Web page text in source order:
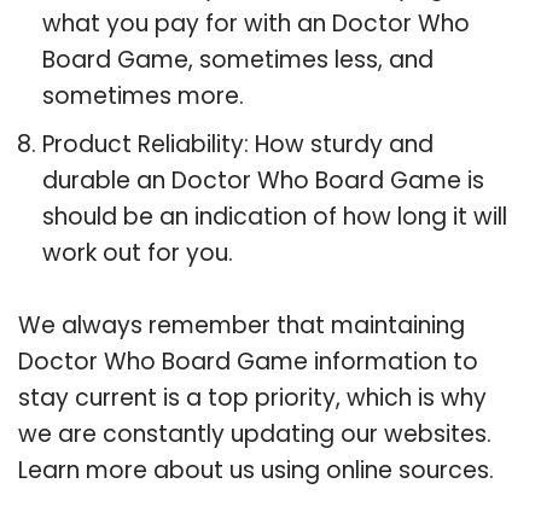
what you pay for with an Doctor Who
Board Game, sometimes less, and
sometimes more.
Product Reliability: How sturdy and
durable an Doctor Who Board Game is
should be an indication of how long it will
work out for you.
We always remember that maintaining
Doctor Who Board Game information to
stay current is a top priority, which is why
we are constantly updating our websites.
Learn more about us using online sources.